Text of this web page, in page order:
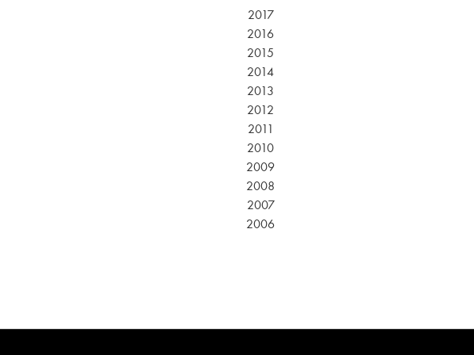
2017
2016
2015
2014
2013
2012
2011
2010
2009
2008
2007
2006